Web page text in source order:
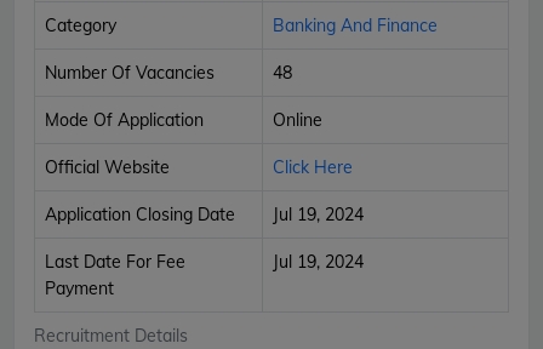
Recruitment Details
Category Banking And Finance
Number Of Vacancies 48
Mode Of Application Online
Official Website Click Here
Application Closing Date Jul 19, 2024
Last Date For Fee
Payment
Jul 19, 2024